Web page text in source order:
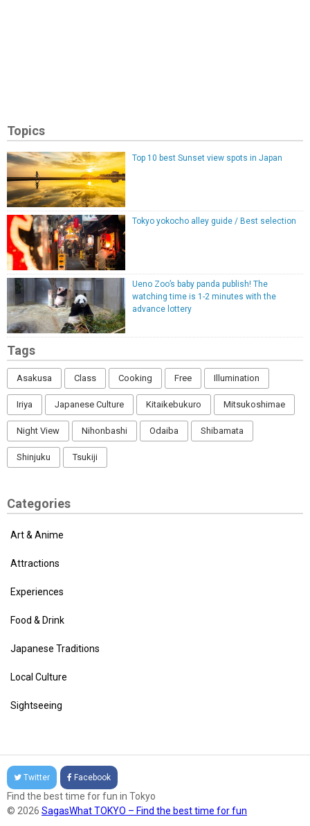
Topics
Top 10 best Sunset view spots in Japan
Tokyo yokocho alley guide / Best selection
Ueno Zoo’s baby panda publish! The
watching time is 1-2 minutes with the
advance lottery
Tags
Asakusa Class Cooking Free Illumination
Iriya Japanese Culture Kitaikebukuro Mitsukoshimae
Night View Nihonbashi Odaiba Shibamata
Shinjuku Tsukiji
Categories
Art & Anime
Attractions
Experiences
Food & Drink
Japanese Traditions
Local Culture
Sightseeing
Twitter Facebook
Find the best time for fun in Tokyo
© 2026 SagasWhat TOKYO – Find the best time for fun